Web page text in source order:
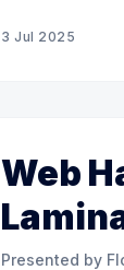
3 Jul 2025
Web
Presented by Florentin